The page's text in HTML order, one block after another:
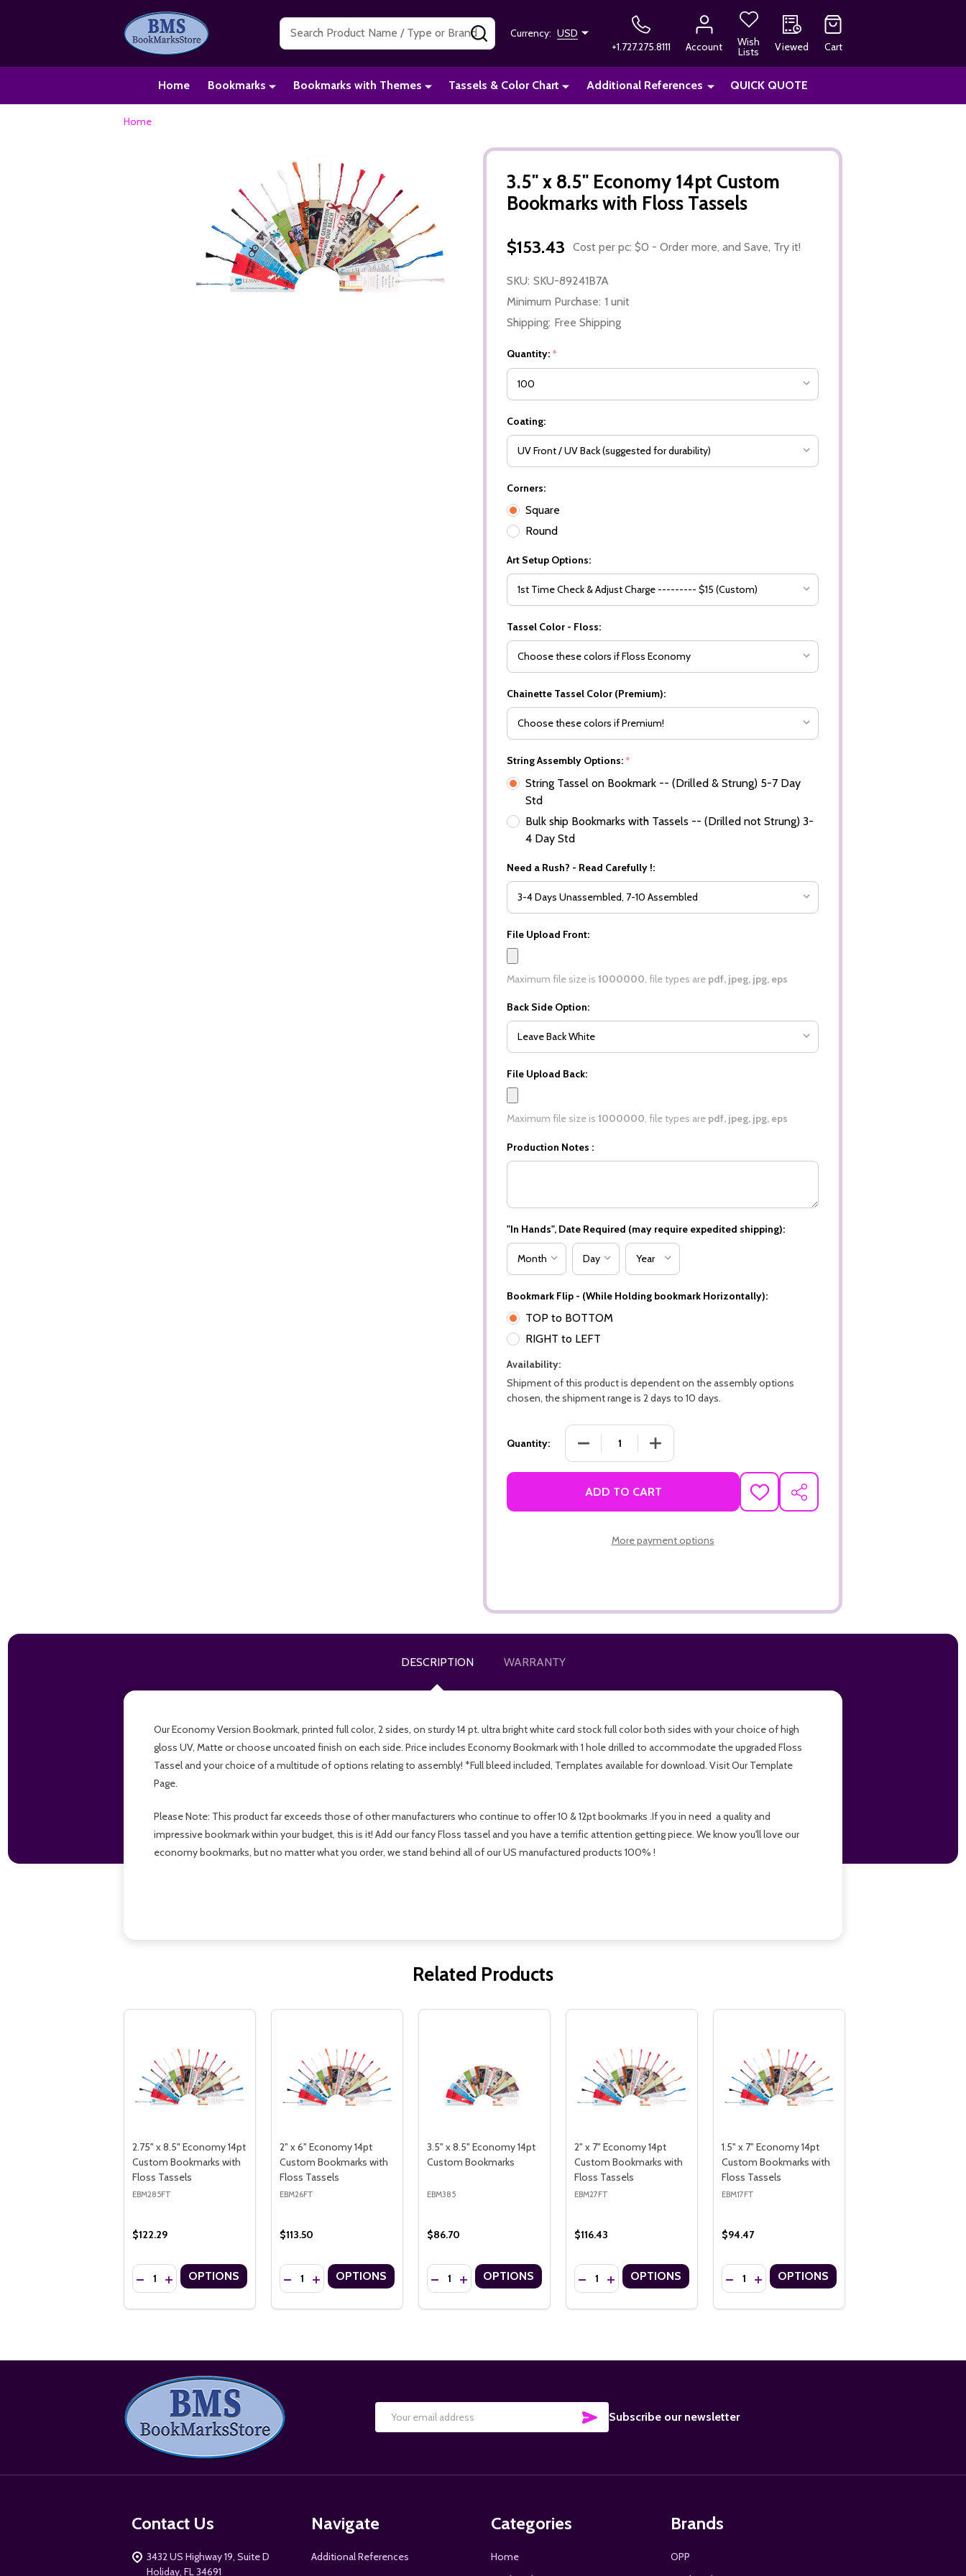
Search SEARCHCurrency: USD
+1.727.275.8111
Account Wish
Lists Viewed Cart
Home Bookmarks Bookmarks with Themes Tassels & Color Chart Additional References QUICK QUOTE
Home
3.5" x 8.5" Economy 14pt Custom
Bookmarks with Floss Tassels
$153.43 Cost per pc: $0 - Order more, and Save, Try it!
SKU: SKU-89241B7A
Minimum Purchase: 1 unit
Shipping: Free Shipping
Quantity: *
Coating:
Corners:
Square
Round
Art Setup Options:
Tassel Color - Floss:
Chainette Tassel Color (Premium):
String Assembly Options: *
String Tassel on Bookmark -- (Drilled & Strung) 5-7 Day
Std
Bulk ship Bookmarks with Tassels -- (Drilled not Strung) 3-
4 Day Std
Need a Rush? - Read Carefully !:
File Upload Front:
Maximum file size is 1000000 , file types are pdf, jpeg, jpg, eps
Back Side Option:
File Upload Back:
Maximum file size is 1000000, file types are pdf, jpeg, jpg, eps
Production Notes :
"In Hands", Date Required (may require expedited shipping):
Bookmark Flip - (While Holding bookmark Horizontally):
TOP to BOTTOM
RIGHT to LEFT
Availability:
Shipment of this product is dependent on the assembly options
chosen, the shipment range is 2 days to 10 days.
Quantity: DECREASE QUANTITY OF 3.5" X 8.5" ECONOMY 14PT CUSTOM BOOKMARKS WITH
INCREASE QUANTITY OF 3.5" X 8.5" ECONOMY 14PT CUSTOM
ADD TO CART ADD
TO
SHARE
More payment options
DESCRIPTION WARRANTY
Our Economy Version Bookmark, printed full color, 2 sides, on sturdy 14 pt. ultra bright white card stock full color both sides with your choice of high
gloss UV, Matte or choose uncoated finish on each side. Price includes Economy Bookmark with 1 hole drilled to accommodate the upgraded Floss
Tassel and your choice of a multitude of options relating to assembly! *Full bleed included, Templates available for download. Visit Our Template
Page.
Please Note: This product far exceeds those of other manufacturers who continue to offer 10 & 12pt bookmarks .If you in need a quality and
impressive bookmark within your budget, this is it! Add our fancy Floss tassel and you have a terrific attention getting piece. We know you'll love our
economy bookmarks, but no matter what you order, we stand behind all of our US manufactured products 100% !
Related Products
2.75" x 8.5" Economy 14pt
Custom Bookmarks with
Floss Tassels
EBM285FT
$122.29
Quantity:
DECREASE QUANTITY OF 2.75" X 8.5" ECONOMY 14PT CUSTOM BOOKMARKS WITH FLOSS TASSELS
INCREASE QUANTITY OF 2.75" X 8.5" ECONOMY 14PT CUSTOM BOOKMARKS WITH FLOSS TASSELS
OPTIONS
2" x 6" Economy 14pt
Custom Bookmarks with
Floss Tassels
EBM26FT
$113.50
Quantity:
DECREASE QUANTITY OF 2" X 6" ECONOMY 14PT CUSTOM BOOKMARKS WITH FLOSS TASSELS
INCREASE QUANTITY OF 2" X 6" ECONOMY 14PT CUSTOM BOOKMARKS WITH FLOSS TASSELS
OPTIONS
3.5" x 8.5" Economy 14pt
Custom Bookmarks
EBM385
$86.70
Quantity:
DECREASE QUANTITY OF 3.5" X 8.5" ECONOMY 14PT CUSTOM BOOKMARKS
INCREASE QUANTITY OF 3.5" X 8.5" ECONOMY 14PT CUSTOM BOOKMARKS
OPTIONS
2" x 7" Economy 14pt
Custom Bookmarks with
Floss Tassels
EBM27FT
$116.43
Quantity:
DECREASE QUANTITY OF 2" X 7" ECONOMY 14PT CUSTOM BOOKMARKS WITH
INCREASE QUANTITY OF 2" X 7" ECONOMY 14PT CUSTOM BOOKMARKS
OPTIONS
1.5" x 7" Economy 14pt
Custom Bookmarks with
Floss Tassels
EBM17FT
$94.47
Quantity:
DECREASE QUANTITY OF 1.5" X 7" ECONOMY
INCREASE QUANTITY OF 1.5" X 7"
OPTIONS
Email
SUBSCRIBE
Subscribe our newsletter
Contact Us
3432 US Highway 19, Suite D
Holiday, FL 34691
Navigate
Additional References
Categories
Home
Brands
OPP